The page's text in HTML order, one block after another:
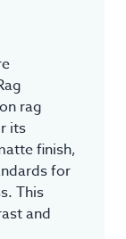
rag
its
finish,
for
This
and